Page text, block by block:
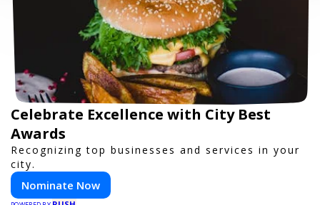
Celebrate Excellence with City Best
Awards
Recognizing top businesses and services in your
city.
Nominate Now